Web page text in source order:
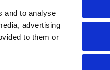
and to analyse
advertising
to them or